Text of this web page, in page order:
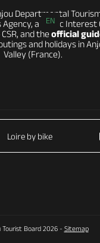
EN
Departmental
a Public Interest
and theofficial
and holidays in
Valley (France).
Loire by bike
Tourist Board 2026 - Sitemap